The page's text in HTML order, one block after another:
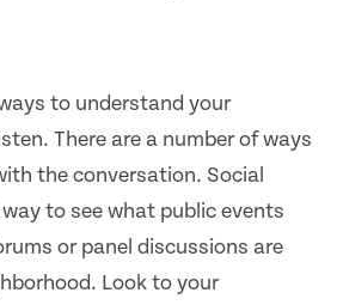
to understand your
There are a number of ways
the conversation. Social
to see what public events
or panel discussions are
Look to your